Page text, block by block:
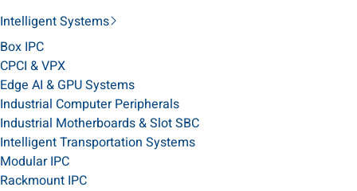
Intelligent Systems
Box IPC
CPCI & VPX
Edge AI & GPU Systems
Industrial Computer Peripherals
Industrial Motherboards & Slot SBC
Intelligent Transportation Systems
Modular IPC
Rackmount IPC